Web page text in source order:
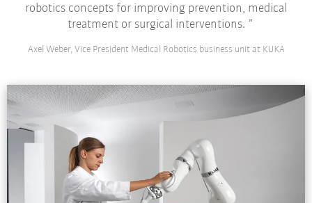
robotics concepts for improving prevention, medical
treatment or surgical interventions.
Axel Weber, Vice President Medical Robotics business unit at KUKA